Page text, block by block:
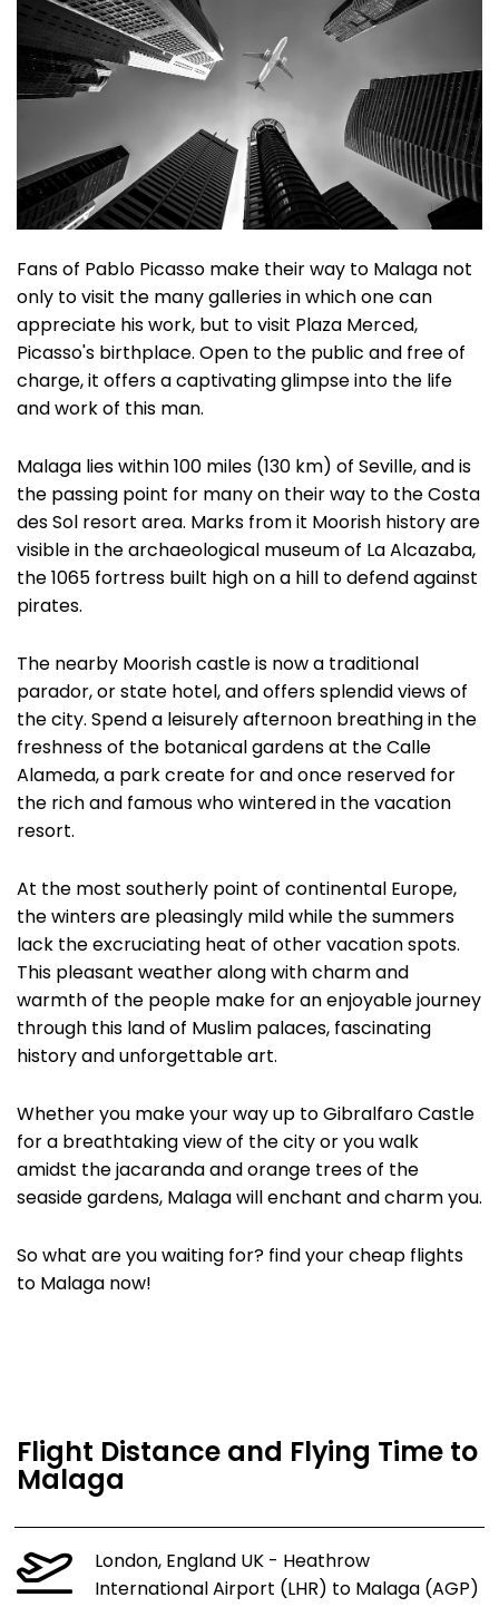
Fans of Pablo Picasso make their way to Malaga not
only to visit the many galleries in which one can
appreciate his work, but to visit Plaza Merced,
Picasso's birthplace. Open to the public and free of
charge, it offers a captivating glimpse into the life
and work of this man.
Malaga lies within 100 miles (130 km) of Seville, and is
the passing point for many on their way to the Costa
des Sol resort area. Marks from it Moorish history are
visible in the archaeological museum of La Alcazaba,
the 1065 fortress built high on a hill to defend against
pirates.
The nearby Moorish castle is now a traditional
parador, or state hotel, and offers splendid views of
the city. Spend a leisurely afternoon breathing in the
freshness of the botanical gardens at the Calle
Alameda, a park create for and once reserved for
the rich and famous who wintered in the vacation
resort.
At the most southerly point of continental Europe,
the winters are pleasingly mild while the summers
lack the excruciating heat of other vacation spots.
This pleasant weather along with charm and
warmth of the people make for an enjoyable journey
through this land of Muslim palaces, fascinating
history and unforgettable art.
Whether you make your way up to Gibralfaro Castle
for a breathtaking view of the city or you walk
amidst the jacaranda and orange trees of the
seaside gardens, Malaga will enchant and charm you.
So what are you waiting for? find your cheap flights
to Malaga now!
Flight Distance and Flying Time to
Malaga
London, England UK - Heathrow
International Airport (LHR) to Malaga (AGP)